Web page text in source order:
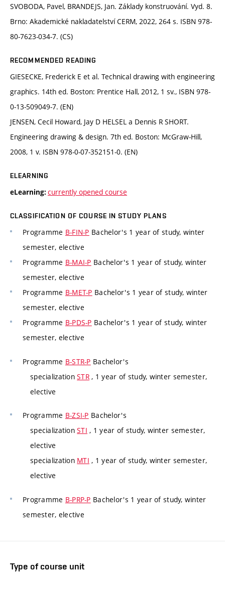
SVOBODA, Pavel, BRANDEJS, Jan. Základy konstruování. Vyd. 8.
Brno: Akademické nakladatelství CERM, 2022, 264 s. ISBN 978-
80-7623-034-7. (CS)
RECOMMENDED READING
GIESECKE, Frederick E et al. Technical drawing with engineering
graphics. 14th ed. Boston: Prentice Hall, 2012, 1 sv., ISBN 978-
0-13-509049-7. (EN)
JENSEN, Cecil Howard, Jay D HELSEL a Dennis R SHORT.
Engineering drawing & design. 7th ed. Boston: McGraw-Hill,
2008, 1 v. ISBN 978-0-07-352151-0. (EN)
ELEARNING
eLearning: currently opened course
CLASSIFICATION OF COURSE IN STUDY PLANS
Programme B-FIN-P Bachelor's 1 year of study, winter
semester, elective
Programme B-MAI-P Bachelor's 1 year of study, winter
semester, elective
Programme B-MET-P Bachelor's 1 year of study, winter
semester, elective
Programme B-PDS-P Bachelor's 1 year of study, winter
semester, elective
Programme B-STR-P Bachelor's
specializationSTR , 1 year of study, winter semester,
elective
Programme B-ZSI-P Bachelor's
specializationSTI , 1 year of study, winter semester,
elective
specialization MTI , 1 year of study, winter semester,
elective
Programme B-PRP-P Bachelor's 1 year of study, winter
semester, elective
Type of course unit